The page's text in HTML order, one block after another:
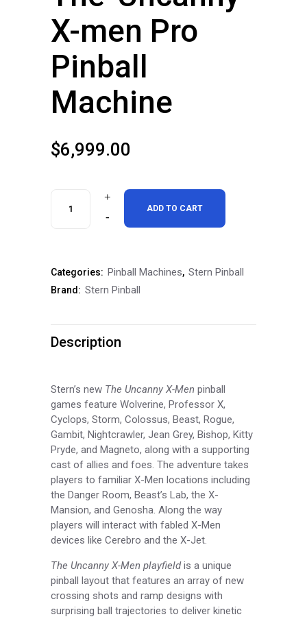
X-men Pro
Pinball
Machine
$6,999.00
men
ADD TO CART
Categories: Pinball Machines, Stern Pinball
Brand: Stern Pinball
Description
Stern’s new The Uncanny X-Men pinball
games feature Wolverine, Professor X,
Cyclops, Storm, Colossus, Beast, Rogue,
Gambit, Nightcrawler, Jean Grey, Bishop, Kitty
Pryde, and Magneto, along with a supporting
cast of allies and foes. The adventure takes
players to familiar X-Men locations including
the Danger Room, Beast’s Lab, the X-
Mansion, and Genosha. Along the way
players will interact with fabled X-Men
devices like Cerebro and the X-Jet.
The Uncanny X-Men playfieldis a unique
pinball layout that features an array of new
crossing shots and ramp designs with
surprising ball trajectories to deliver kinetic